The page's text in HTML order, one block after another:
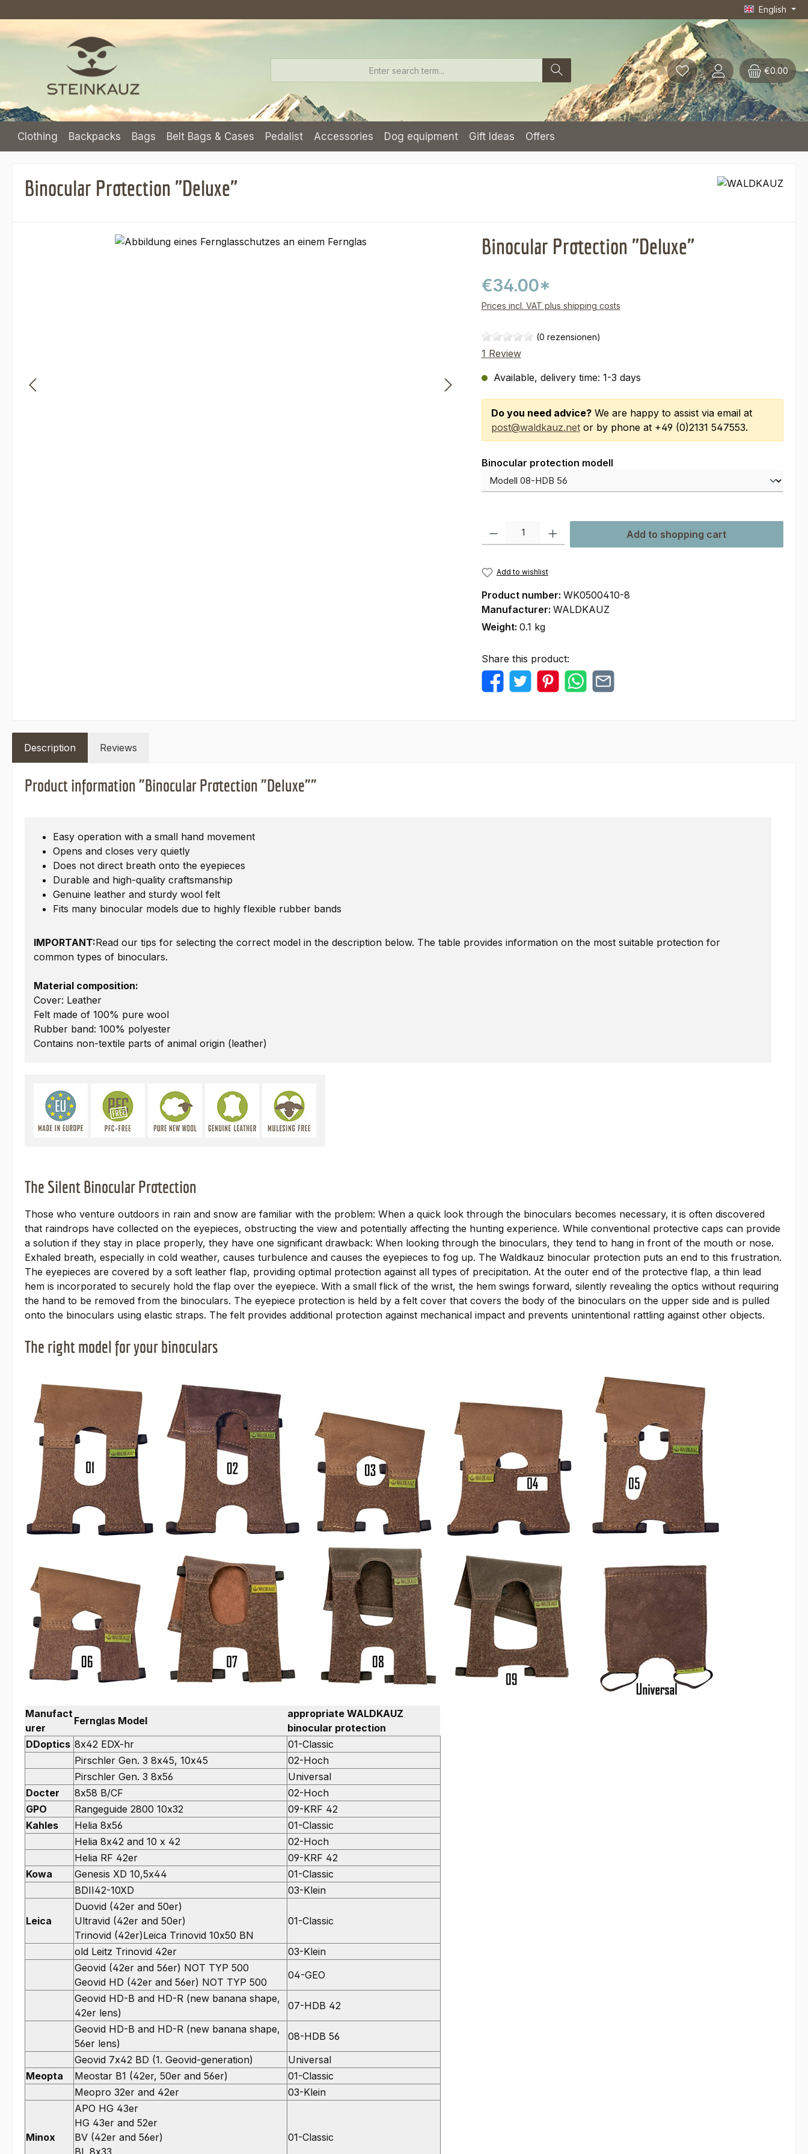
English
€0.00
Clothing Backpacks Bags Belt Bags & Cases Pedalist Accessories Dog equipment Gift Ideas Offers
Binocular Protection "Deluxe"
Binocular Protection "Deluxe"
€34.00*
Prices incl. VAT plus shipping costs
(0 rezensionen)
1 Review
Available, delivery time: 1-3 days
Do you need advice?We are happy to assist via email at
post@waldkauz.netor by phone at +49 (0)2131 547553.
Select
Binocular protection modell
Product Quantity: Enter the desired amount or use the buttons to increase or
Add to shopping cart
Add to wishlist
Product number: WK0500410-8
Manufacturer: WALDKAUZ
Weight: 0.1 kg
Share this product:
Description Reviews
Product information "Binocular Protection "Deluxe""
Easy operation with a small hand movement
Opens and closes very quietly
Does not direct breath onto the eyepieces
Durable and high-quality craftsmanship
Genuine leather and sturdy wool felt
Fits many binocular models due to highly flexible rubber bands
IMPORTANT:Read our tips for selecting the correct model in the description below. The table provides information on the most suitable protection for
common types of binoculars.
Material composition:
Cover: Leather
Felt made of 100% pure wool
Rubber band: 100% polyester
Contains non-textile parts of animal origin (leather)
The Silent Binocular Protection
Those who venture outdoors in rain and snow are familiar with the problem: When a quick look through the binoculars becomes necessary, it is often discovered
that raindrops have collected on the eyepieces, obstructing the view and potentially affecting the hunting experience. While conventional protective caps can provide
a solution if they stay in place properly, they have one significant drawback: When looking through the binoculars, they tend to hang in front of the mouth or nose.
Exhaled breath, especially in cold weather, causes turbulence and causes the eyepieces to fog up. The Waldkauz binocular protection puts an end to this frustration.
The eyepieces are covered by a soft leather flap, providing optimal protection against all types of precipitation. At the outer end of the protective flap, a thin lead
hem is incorporated to securely hold the flap over the eyepiece. With a small flick of the wrist, the hem swings forward, silently revealing the optics without requiring
the hand to be removed from the binoculars. The eyepiece protection is held by a felt cover that covers the body of the binoculars on the upper side and is pulled
onto the binoculars using elastic straps. The felt provides additional protection against mechanical impact and prevents unintentional rattling against other objects.
The right model for your binoculars
Manufact
urer
Fernglas Model
appropriate WALDKAUZ
binocular protection
DDoptics 8x42 EDX-hr
01-Classic
Pirschler Gen. 3 8x45, 10x45
02-Hoch
Pirschler Gen. 3 8x56
Universal
Docter
8x58 B/CF
02-Hoch
GPO
Rangeguide 2800 10x32
09-KRF 42
Kahles
Helia 8x56
01-Classic
Helia 8x42 and 10 x 42
02-Hoch
Helia RF 42er
09-KRF 42
Kowa
Genesis XD 10,5x44
01-Classic
BDII42-10XD
03-Klein
Leica
Duovid (42er and 50er)
Ultravid (42er and 50er)
Trinovid (42er)Leica Trinovid 10x50 BN
01-Classic
old Leitz Trinovid 42er
03-Klein
Geovid (42er and 56er) NOT TYP 500
Geovid HD (42er and 56er) NOT TYP 500
04-GEO
Geovid HD-B and HD-R (new banana shape,
42er lens)
07-HDB 42
Geovid HD-B and HD-R (new banana shape,
56er lens)
08-HDB 56
Geovid 7x42 BD (1. Geovid-generation)
Universal
Meopta
Meostar B1 (42er, 50er and 56er)
01-Classic
Meopro 32er and 42er
03-Klein
Minox
APO HG 43er
HG 43er and 52er
BV (42er and 56er)
01-Classic